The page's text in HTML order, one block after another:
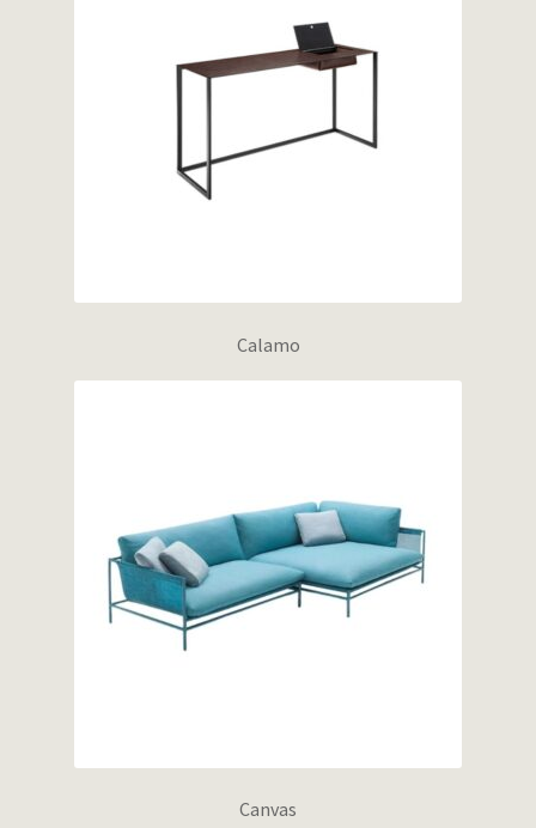
Calamo
Canvas